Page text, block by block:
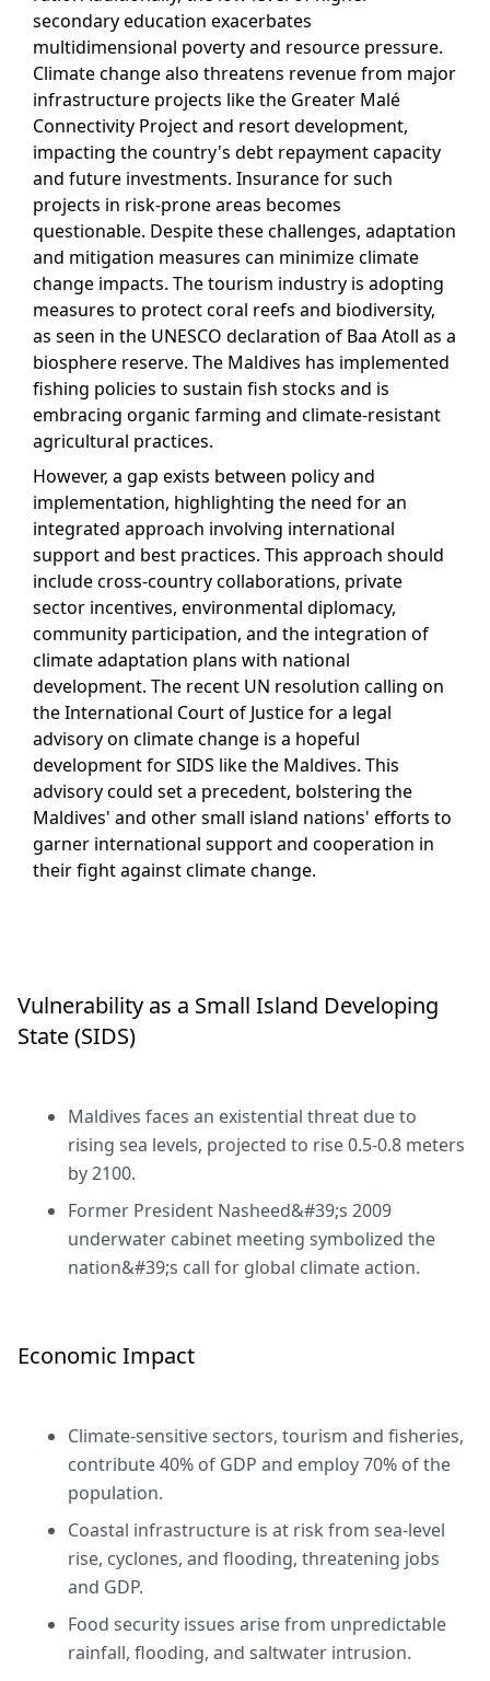
secondary education exacerbates
multidimensional poverty and resource pressure.
Climate change also threatens revenue from major
infrastructure projects like the Greater Malé
Connectivity Project and resort development,
impacting the country's debt repayment capacity
and future investments. Insurance for such
projects in risk-prone areas becomes
questionable. Despite these challenges, adaptation
and mitigation measures can minimize climate
change impacts. The tourism industry is adopting
measures to protect coral reefs and biodiversity,
as seen in the UNESCO declaration of Baa Atoll as a
biosphere reserve. The Maldives has implemented
fishing policies to sustain fish stocks and is
embracing organic farming and climate-resistant
agricultural practices.
However, a gap exists between policy and
implementation, highlighting the need for an
integrated approach involving international
support and best practices. This approach should
include cross-country collaborations, private
sector incentives, environmental diplomacy,
community participation, and the integration of
climate adaptation plans with national
development. The recent UN resolution calling on
the International Court of Justice for a legal
advisory on climate change is a hopeful
development for SIDS like the Maldives. This
advisory could set a precedent, bolstering the
Maldives' and other small island nations' efforts to
garner international support and cooperation in
their fight against climate change.
Vulnerability as a Small Island Developing
State (SIDS)
Maldives faces an existential threat due to
rising sea levels, projected to rise 0.5-0.8 meters
by 2100.
Former President Nasheed&#39;s 2009
underwater cabinet meeting symbolized the
nation&#39;s call for global climate action.
Economic Impact
Climate-sensitive sectors, tourism and fisheries,
contribute 40% of GDP and employ 70% of the
population.
Coastal infrastructure is at risk from sea-level
rise, cyclones, and flooding, threatening jobs
and GDP.
Food security issues arise from unpredictable
rainfall, flooding, and saltwater intrusion.